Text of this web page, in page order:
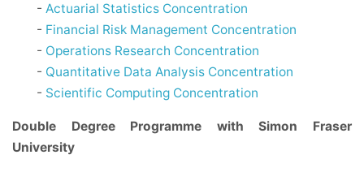
- Actuarial Statistics Concentration
- Financial Risk Management Concentration
- Operations Research Concentration
- Quantitative Data Analysis Concentration
- Scientific Computing Concentration
Double Degree Programme with Simon Fraser
University